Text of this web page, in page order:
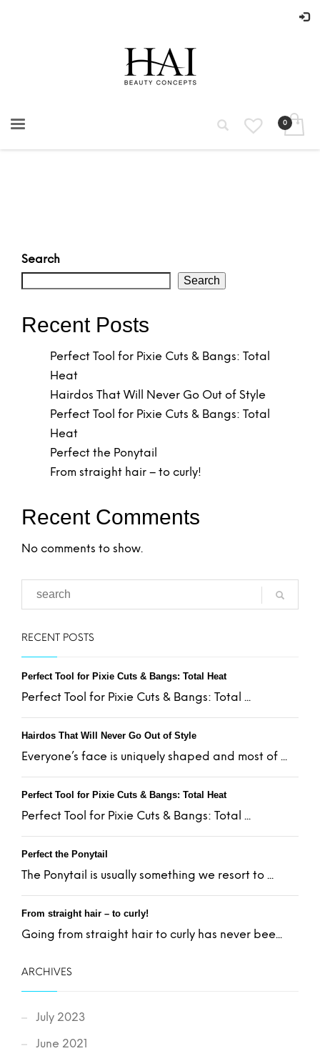
Search
Search
Recent Posts
Perfect Tool for Pixie Cuts & Bangs: Total
Heat
Hairdos That Will Never Go Out of Style
Perfect Tool for Pixie Cuts & Bangs: Total
Heat
Perfect the Ponytail
From straight hair – to curly!
Recent Comments
No comments to show.
RECENT POSTS
Perfect Tool for Pixie Cuts & Bangs: Total Heat
Perfect Tool for Pixie Cuts & Bangs: Total ...
Hairdos That Will Never Go Out of Style
Everyone’s face is uniquely shaped and most of ...
Perfect Tool for Pixie Cuts & Bangs: Total Heat
Perfect Tool for Pixie Cuts & Bangs: Total ...
Perfect the Ponytail
The Ponytail is usually something we resort to ...
From straight hair – to curly!
Going from straight hair to curly has never bee...
ARCHIVES
July 2023
June 2021